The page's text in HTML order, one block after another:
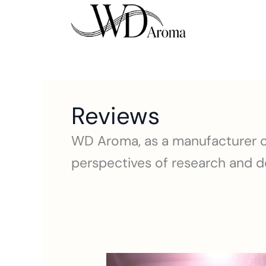
Reviews
WD Aroma, as a
perspectives of research and